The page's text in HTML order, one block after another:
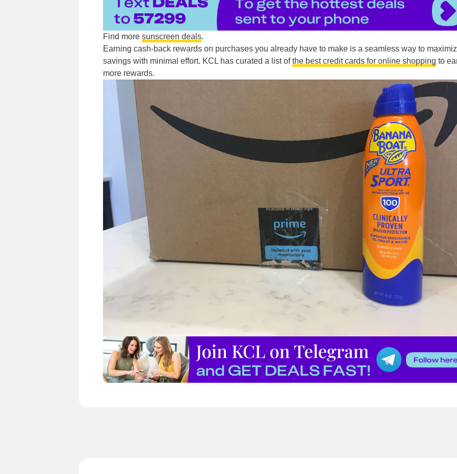
Find more sunscreen deals.
Earning cash-back rewards on purchases you already have to make is a seamless way to
savings with minimal effort. KCL has curated a list ofthe best credit cards for online shopping to
more rewards.